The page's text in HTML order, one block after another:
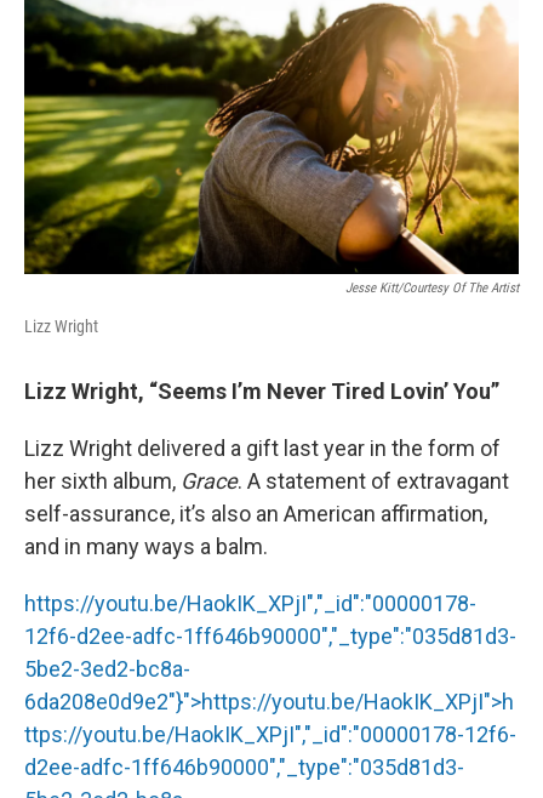
c
b
o
o
k
i
t
t
e
r
n
k
e
d
I
n
a
i
Jesse Kitt/Courtesy Of The Artist
Lizz Wright
Lizz Wright, “Seems I’m Never Tired Lovin’ You”
Lizz Wright delivered a gift last year in the form of
her sixth album, Grace. A statement of extravagant
self-assurance, it’s also an American affirmation,
and in many ways a balm.
https://youtu.be/HaokIK_XPjI","_id":"00000178-
12f6-d2ee-adfc-1ff646b90000","_type":"035d81d3-
5be2-3ed2-bc8a-
6da208e0d9e2"}">https://youtu.be/HaokIK_XPjI">h
ttps://youtu.be/HaokIK_XPjI","_id":"00000178-12f6-
d2ee-adfc-1ff646b90000","_type":"035d81d3-